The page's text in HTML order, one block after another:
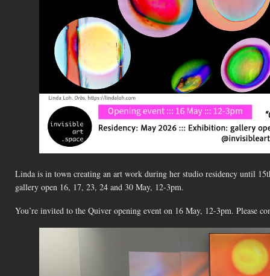
Linda is in town creating an art work during her studio residency until
gallery open 16, 17, 23, 24 and 30 May, 12-3pm.
You’re invited to the Quiver opening event on 16 May, 12-3pm. Please